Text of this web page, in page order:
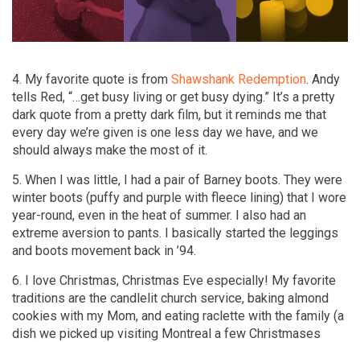
4. My favorite quote is from Shawshank Redemption. Andy
tells Red, “…get busy living or get busy dying.” It’s a pretty
dark quote from a pretty dark film, but it reminds me that
every day we’re given is one less day we have, and we
should always make the most of it.
5. When I was little, I had a pair of Barney boots. They were
winter boots (puffy and purple with fleece lining) that I wore
year-round, even in the heat of summer. I also had an
extreme aversion to pants. I basically started the leggings
and boots movement back in ’94.
6. I love Christmas, Christmas Eve especially! My favorite
traditions are the candlelit church service, baking almond
cookies with my Mom, and eating raclette with the family (a
dish we picked up visiting Montreal a few Christmases